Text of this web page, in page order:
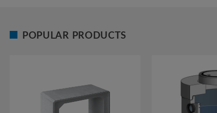
POPULAR PRODUCTS